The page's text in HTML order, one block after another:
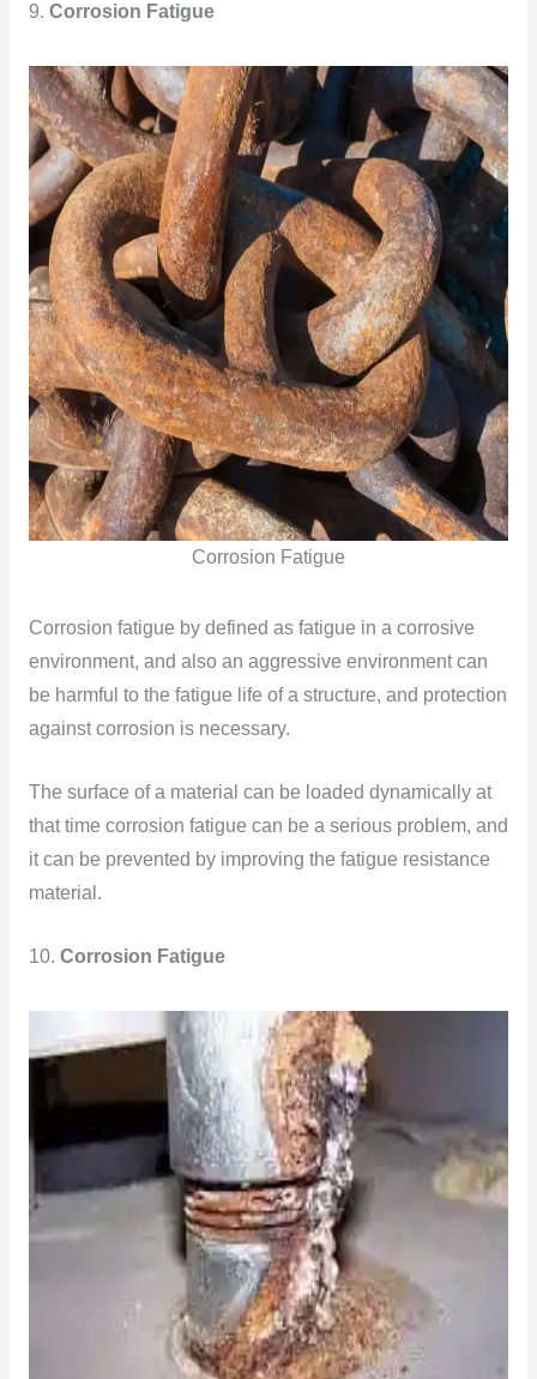
9. Corrosion Fatigue
Corrosion Fatigue
Corrosion fatigue by defined as fatigue in a corrosive
environment, and also an aggressive environment can
be harmful to the fatigue life of a structure, and protection
against corrosion is necessary.
The surface of a material can be loaded dynamically at
that time corrosion fatigue can be a serious problem, and
it can be prevented by improving the fatigue resistance
material.
10. Corrosion Fatigue